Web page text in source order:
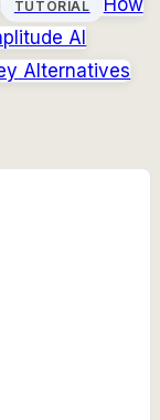
TUTORIAL
AI
Alternatives